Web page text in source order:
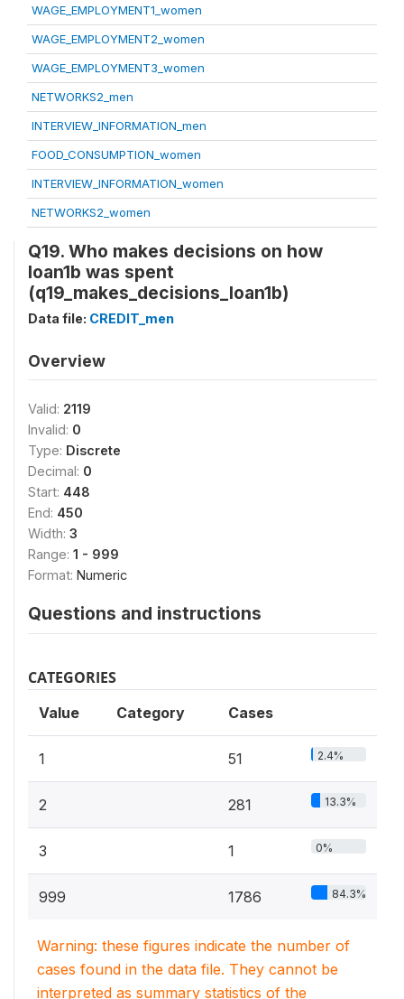
WAGE_EMPLOYMENT1_women
WAGE_EMPLOYMENT2_women
WAGE_EMPLOYMENT3_women
NETWORKS2_men
INTERVIEW_INFORMATION_men
FOOD_CONSUMPTION_women
INTERVIEW_INFORMATION_women
NETWORKS2_women
Q19. Who makes decisions on how
loan1b was spent
(q19_makes_decisions_loan1b)
Data file: CREDIT_men
Overview
Valid: 2119
Invalid: 0
Type: Discrete
Decimal: 0
Start: 448
End: 450
Width: 3
Range: 1 - 999
Format: Numeric
Questions and instructions
CATEGORIES
Value Category Cases
1 51 2.4%
2 281 13.3%
3 1 0%
999 1786 84.3%
Warning: these figures indicate the number of
cases found in the data file. They cannot be
interpreted as summary statistics of the